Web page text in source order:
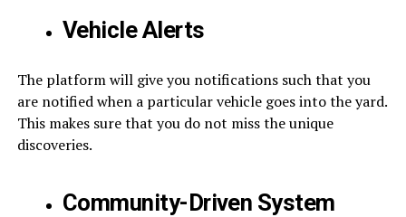
Vehicle Alerts
The platform will give you notifications such that you
are notified when a particular vehicle goes into the yard.
This makes sure that you do not miss the unique
discoveries.
Community-Driven System